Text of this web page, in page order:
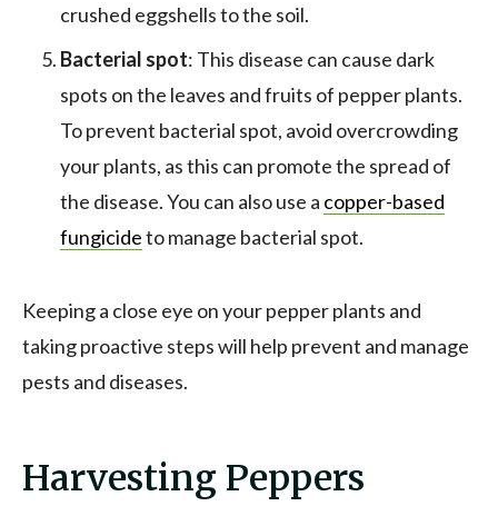
crushed eggshells to the soil.
Bacterial spot: This disease can cause dark
spots on the leaves and fruits of pepper plants.
To prevent bacterial spot, avoid overcrowding
your plants, as this can promote the spread of
the disease. You can also use a copper-based
fungicideto manage bacterial spot.
Keeping a close eye on your pepper plants and
taking proactive steps will help prevent and manage
pests and diseases.
Harvesting Peppers